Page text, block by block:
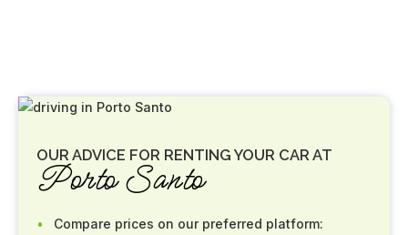
OUR ADVICE FOR RENTING YOUR CAR AT
Porto Santo
Compare prices on our preferred platform: